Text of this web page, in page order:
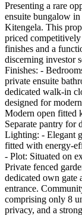
Presenting a rare
ensuite bungalow
Kitengela. This
priced
finishes and a
discerning investor
Finishes: -
private ensuite
dedicated walk-in
designed for
Modern open fitted
Separate pantry for
Lighting: - Elegant
fitted with energy-
- Plot: Situated on
Private fenced
dedicated own gate
entrance.
comprising only 8
privacy, and a